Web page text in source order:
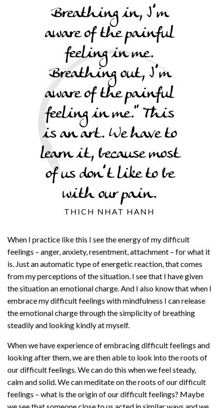
Breathing in, I’m
aware of the painful
feeling in me.
Breathing out, I’m
aware of the painful
feeling in me.” This
is an art. We have to
learn it, because most
of us don’t like to be
with our pain.
THICH NHAT HANH
When I practice like this I see the energy of my difficult
feelings – anger, anxiety, resentment, attachment – for what it
is. Just an automatic type of energetic reaction, that comes
from my perceptions of the situation. I see that I have given
the situation an emotional charge. And I also know that when I
embrace my difficult feelings with mindfulness I can release
the emotional charge through the simplicity of breathing
steadily and looking kindly at myself.
When we have experience of embracing difficult feelings and
looking after them, we are then able to look into the roots of
our difficult feelings. We can do this when we feel steady,
calm and solid. We can meditate on the roots of our difficult
feelings – what is the origin of our difficult feelings? Maybe
we see that someone close to us acted in similar ways and we